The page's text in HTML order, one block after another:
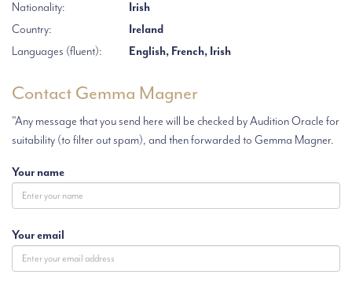
Nationality:
Irish
Country:
Ireland
Languages (fluent):
English, French, Irish
Contact Gemma Magner
"Any message that you send here will be checked by Audition Oracle for
suitability (to filter out spam), and then forwarded to Gemma Magner.
Your name
Your email